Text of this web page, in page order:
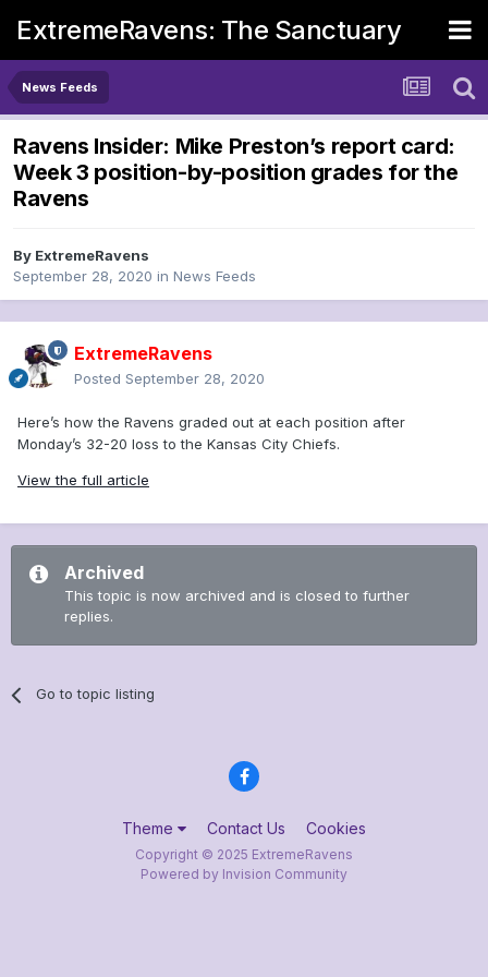
ExtremeRavens: The Sanctuary
News Feeds
Ravens Insider: Mike Preston’s report card:
Week 3 position-by-position grades for the
Ravens
By ExtremeRavens
September 28, 2020 in News Feeds
ExtremeRavens
Posted September 28, 2020
Here’s how the Ravens graded out at each position after
Monday’s 32-20 loss to the Kansas City Chiefs.
View the full article
Archived
This topic is now archived and is closed to further
replies.
Go to topic listing
Theme Contact Us Cookies
Copyright © 2025 ExtremeRavens
Powered by Invision Community